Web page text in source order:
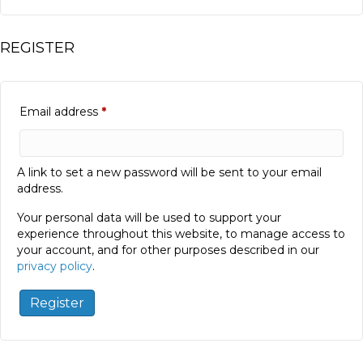
REGISTER
Email address *Required
A link to set a new password will be sent to your email
address.
Your personal data will be used to support your
experience throughout this website, to manage access to
your account, and for other purposes described in our
privacy policy.
Register